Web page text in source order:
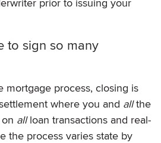
prior to issuing your
to sign so many
mortgage process, closing is
where you and allthe
allloan transactions and real-
the process varies state by